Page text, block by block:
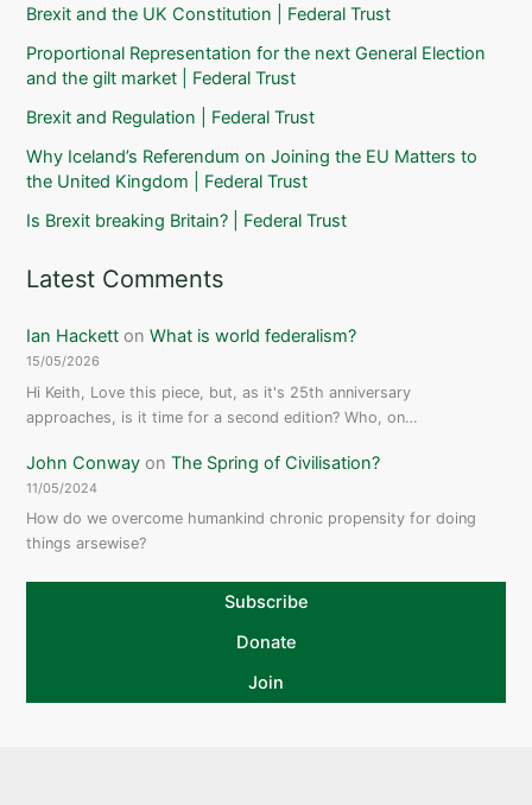
Brexit and the UK Constitution | Federal Trust
Proportional Representation for the next General Election
and the gilt market | Federal Trust
Brexit and Regulation | Federal Trust
Why Iceland’s Referendum on Joining the EU Matters to
the United Kingdom | Federal Trust
Is Brexit breaking Britain? | Federal Trust
Latest Comments
Ian Hackett onWhat is world federalism?
15/05/2026
Hi Keith, Love this piece, but, as it's 25th anniversary
approaches, is it time for a second edition? Who, on…
John Conway onThe Spring of Civilisation?
11/05/2024
How do we overcome humankind chronic propensity for doing
things arsewise?
Subscribe
Donate
Join